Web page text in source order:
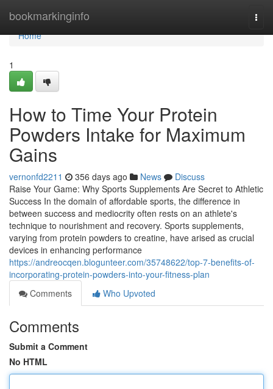
bookmarkinginfo
Home
Home
1
How to Time Your Protein
Powders Intake for Maximum
Gains
vernonfd2211 356 days ago News
Discuss
Raise Your Game: Why Sports Supplements Are Secret to Athletic
Success In the domain of affordable sports, the difference in
between success and mediocrity often rests on an athlete's
technique to nourishment and recovery. Sports supplements,
varying from protein powders to creatine, have arised as crucial
devices in enhancing performance
https://andreocqen.blogunteer.com/35748622/top-7-benefits-of-
incorporating-protein-powders-into-your-fitness-plan
Comments
Who Upvoted
Comments
Submit a Comment
No HTML